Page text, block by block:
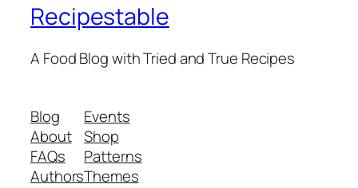
Recipestable
A Food Blog with Tried and True Recipes
Blog
About
FAQs
Authors
Events
Shop
Patterns
Themes